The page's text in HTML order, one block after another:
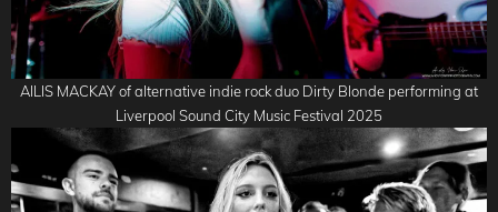
AILIS MACKAY of alternative indie rock duo Dirty Blonde performing at
Liverpool Sound City Music Festival 2025